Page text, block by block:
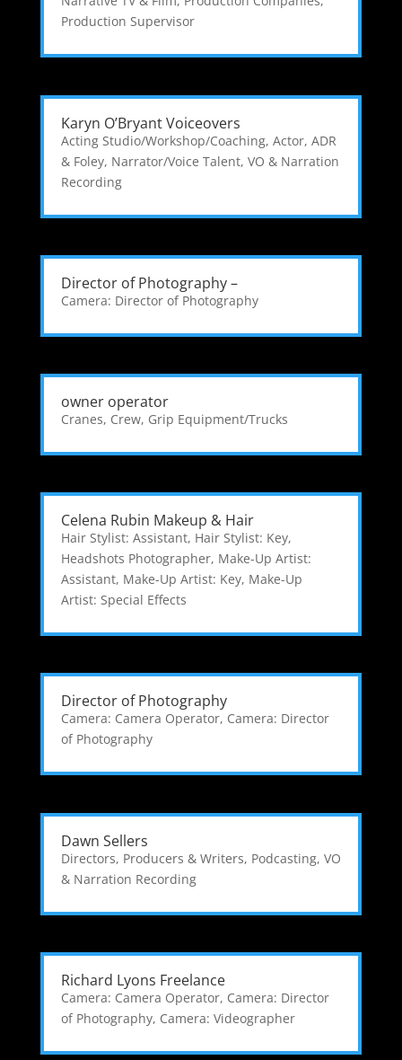
Production Supervisor
Karyn O’Bryant Voiceovers
Acting Studio/Workshop/Coaching, Actor, ADR
& Foley, Narrator/Voice Talent, VO & Narration
Recording
Director of Photography –
Camera: Director of Photography
owner operator
Cranes, Crew, Grip Equipment/Trucks
Celena Rubin Makeup & Hair
Hair Stylist: Assistant, Hair Stylist: Key,
Headshots Photographer, Make-Up Artist:
Assistant, Make-Up Artist: Key, Make-Up
Artist: Special Effects
Director of Photography
Camera: Camera Operator, Camera: Director
of Photography
Dawn Sellers
Directors, Producers & Writers, Podcasting, VO
& Narration Recording
Richard Lyons Freelance
Camera: Camera Operator, Camera: Director
of Photography, Camera: Videographer